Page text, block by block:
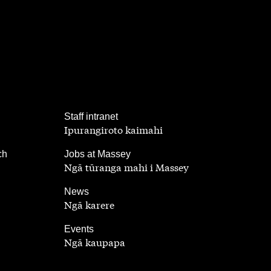
Staff intranet
,
Ipurangiroto kaimahi
Jobs at Massey
Ngā tūranga mahi i Massey
News
,
Ngā karere
Events
,
Ngā kaupapa